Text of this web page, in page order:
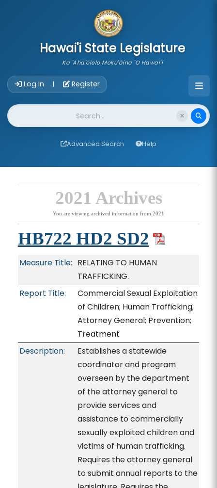
Hawai'i State Legislature
Ka 'Aha'ōlelo Moku'āina 'O Hawai'i
Log In | Register
Website Search
Advanced Search Help
2021 Archives
You are viewing archived information from 2021
HB722 HD2 SD2
Measure Title: RELATING TO HUMAN
TRAFFICKING.
Report Title:
Commercial Sexual Exploitation
of Children; Human Trafficking;
Attorney General; Prevention;
Treatment
Description:
Establishes a statewide
coordinator and program
overseen by the department
of the attorney general to
provide services and
assistance to commercially
sexually exploited children and
victims of human trafficking.
Requires the attorney general
to submit annual reports to the